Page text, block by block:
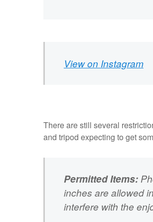
View on Instagram
There are still several
and tripod expecting to get
Permitted Items:
inches are allowed
interfere with the